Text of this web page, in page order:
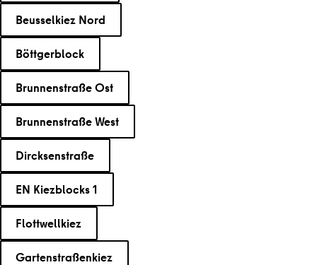
Beusselkiez Nord
Böttgerblock
Brunnenstraße Ost
Brunnenstraße West
Dircksenstraße
EN Kiezblocks 1
Flottwellkiez
Gartenstraßenkiez